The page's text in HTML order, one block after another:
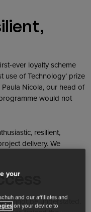
ever loyalty scheme
use of Technology’ prize
Nicola, our head of
would not
resilient,
delivery. We
cannot be understated.
your
and our affiliates and
on your device to